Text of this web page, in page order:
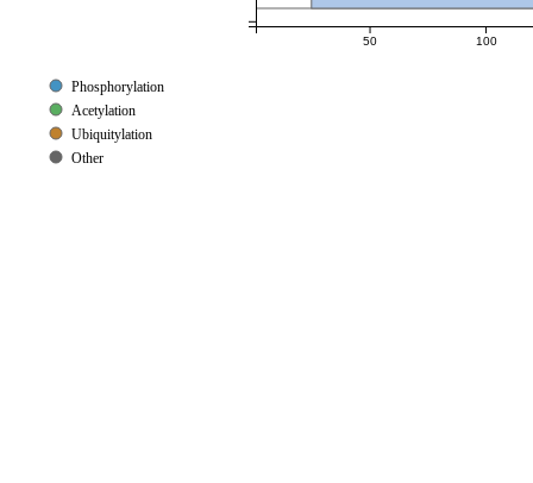
50 100
Phosphorylation
Acetylation
Ubiquitylation
Other